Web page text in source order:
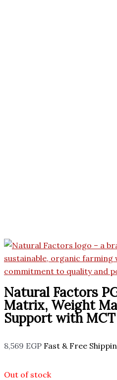
Natural Factors
Matrix, Weight
Support with
8,569 EGP Fast & Free
Out of stock